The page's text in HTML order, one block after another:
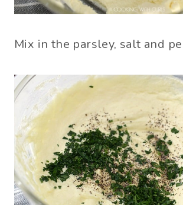
Mix in the parsley, salt and